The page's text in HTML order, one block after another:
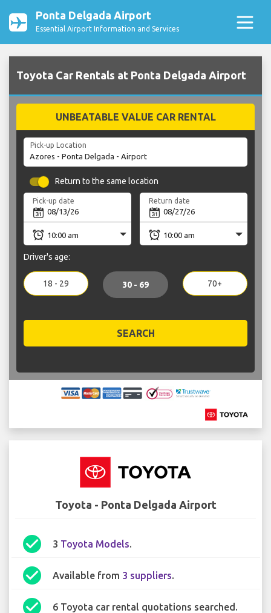
Ponta Delgada Airport
Essential Airport Information and Services
Toyota Car Rentals at Ponta Delgada Airport
UNBEATABLE VALUE CAR RENTAL
Pick-up Location
Return to the same location
Pick-up date Return date
Driver's age:
18 - 29 30 - 69 70+
SEARCH
Toyota - Ponta Delgada Airport
check_circle 3 Toyota Models.
check_circle Available from 3 suppliers.
check_circle 6 Toyota car rental quotations searched.